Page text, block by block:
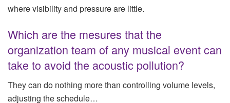
where visibility and pressure are little.
Which are the mesures that the
organization team of any musical event can
take to avoid the acoustic pollution?
They can do nothing more than controlling volume levels,
adjusting the schedule…